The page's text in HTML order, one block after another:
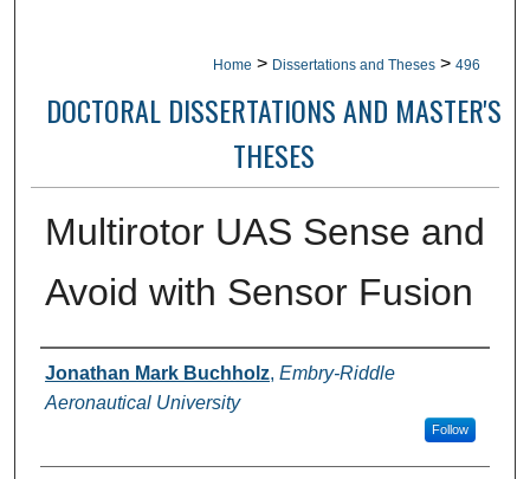
Home > Dissertations and Theses > 496
DOCTORAL DISSERTATIONS AND MASTER'S
THESES
Multirotor UAS Sense and
Avoid with Sensor Fusion
Author
Jonathan Mark Buchholz, Embry-Riddle
Aeronautical University
Follow